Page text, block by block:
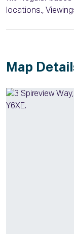
locations.,
Map